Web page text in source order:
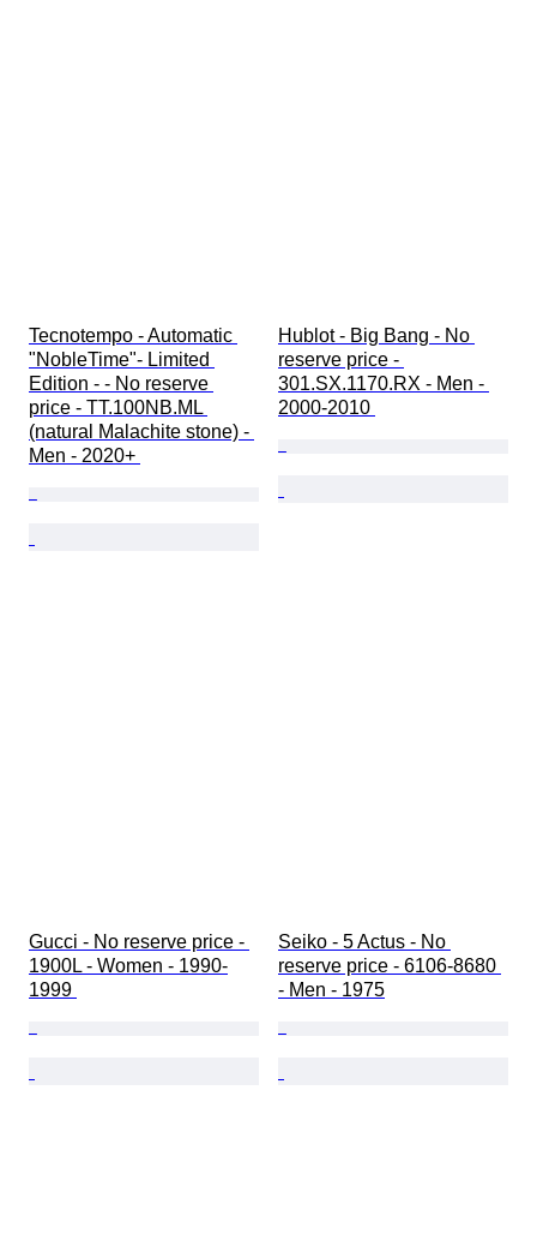
Tecnotempo - Automatic
"NobleTime"- Limited
Edition - - No reserve
price - TT.100NB.ML
(natural Malachite stone) -
Men - 2020+
Hublot - Big Bang - No
reserve price -
301.SX.1170.RX - Men -
2000-2010
Gucci - No reserve price -
1900L - Women - 1990-
1999
Seiko - 5 Actus - No
reserve price - 6106-8680
- Men - 1975